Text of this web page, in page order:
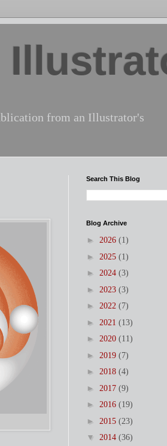
from an Illustrator's
Search This Blog
Blog Archive
► 2026 (1)
► 2025 (1)
► 2024 (3)
► 2023 (3)
► 2022 (7)
► 2021 (13)
► 2020 (11)
► 2019 (7)
► 2018 (4)
► 2017 (9)
► 2016 (19)
► 2015 (23)
▼ 2014 (36)